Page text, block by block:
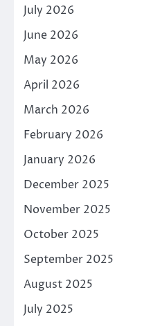
July 2026
June 2026
May 2026
April 2026
March 2026
February 2026
January 2026
December 2025
November 2025
October 2025
September 2025
August 2025
July 2025